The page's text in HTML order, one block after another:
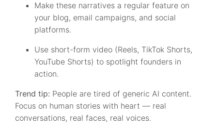
Make these narratives a regular feature on
your blog, email campaigns, and social
platforms.
Use short-form video (Reels, TikTok Shorts,
YouTube Shorts) to spotlight founders in
action.
Trend tip: People are tired of generic AI content.
Focus on human stories with heart — real
conversations, real faces, real voices.